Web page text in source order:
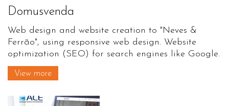
Domusvenda
Web design and website creation to "Neves &
Ferrão", using responsive web design. Website
optimization (SEO) for search engines like Google.
View more